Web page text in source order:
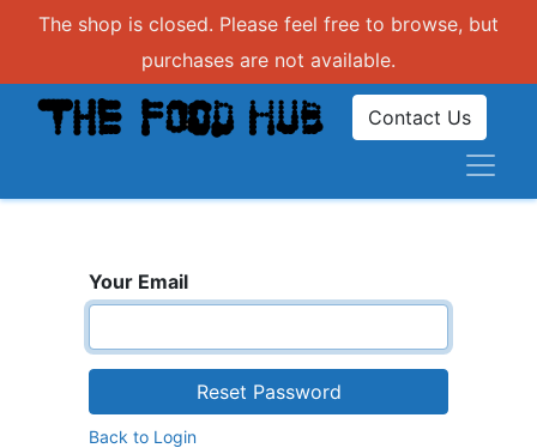
The shop is closed. Please feel free to browse, but
purchases are not available.
Contact Us
Your Email
Reset Password
Back to Login